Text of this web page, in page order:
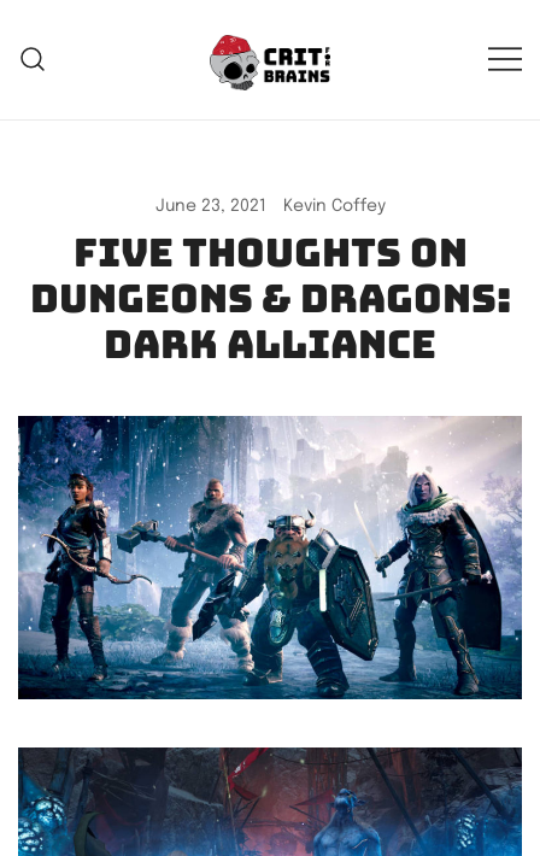
content
June 23, 2021 Kevin Coffey
Five thoughts on
Dungeons & Dragons:
Dark Alliance